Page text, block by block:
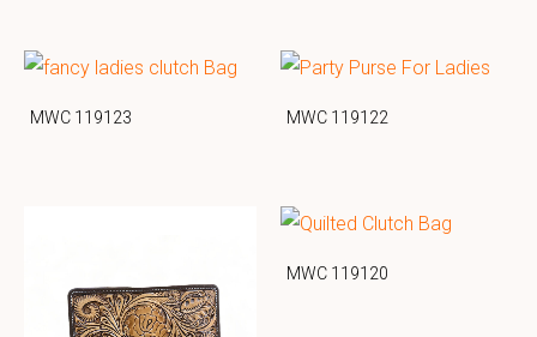
MWC 119123 MWC 119122
MWC 119120